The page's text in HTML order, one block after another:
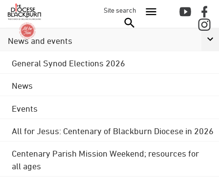
Site search
News and events
General Synod Elections 2026
News
Events
All for Jesus: Centenary of Blackburn Diocese in 2026
Centenary Parish Mission Weekend; resources for
all ages